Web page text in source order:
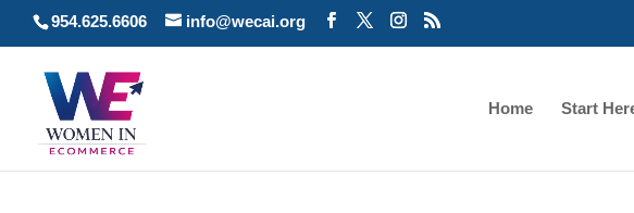
954.625.6606 info@wecai.org
Home Start